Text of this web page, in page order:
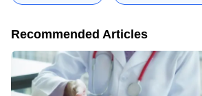
Recommended Articles